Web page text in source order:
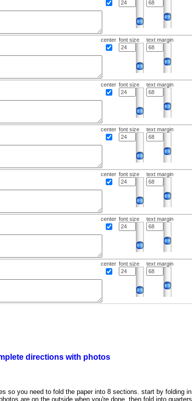
center font size text margin
center font size text margin
center font size text margin
center font size text margin
center font size text margin
center font size text margin
directions with photos
so you need to fold the paper into 8 sections. start by folding in
are on the outside when you're done, then fold into quarters